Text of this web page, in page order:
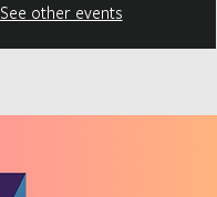
See other events